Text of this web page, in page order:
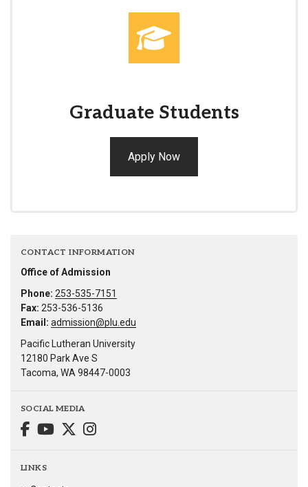
Graduate Students
Apply Now
CONTACT INFORMATION
Office of Admission
Phone: 253-535-7151
Fax: 253-536-5136
Email: admission@plu.edu
Pacific Lutheran University
12180 Park Ave S
Tacoma, WA 98447-0003
SOCIAL MEDIA
LINKS